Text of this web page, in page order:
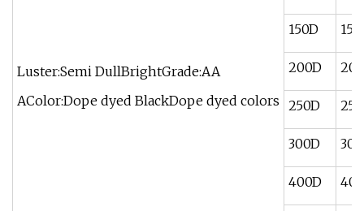
Luster:Semi DullBrightGrade:AA
AColor:Dope dyed BlackDope dyed colors
150D
200D
250D
300D
400D